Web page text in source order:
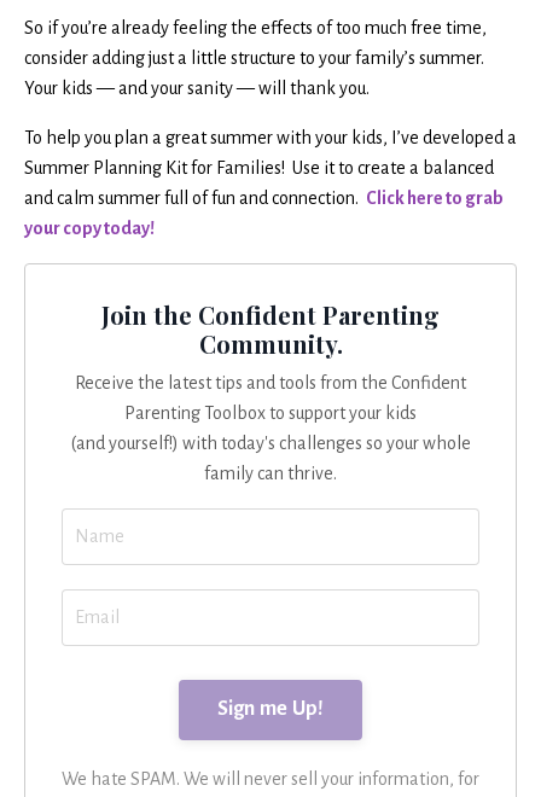
So if you’re already feeling the effects of too much free time,
consider adding just a little structure to your family’s summer.
Your kids — and your sanity — will thank you.
To help you plan a great summer with your kids, I’ve developed a
Summer Planning Kit for Families! Use it to create a balanced
and calm summer full of fun and connection. Click here to grab
your copy today!
Join the Confident Parenting
Community.
Receive the latest tips and tools from the Confident
Parenting Toolbox to support your kids
(and yourself!) with today's challenges so your whole
family can thrive.
We hate SPAM. We will never sell your information, for